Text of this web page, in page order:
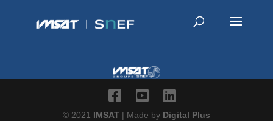
© 2021 IMSAT | Made by Digital Plus